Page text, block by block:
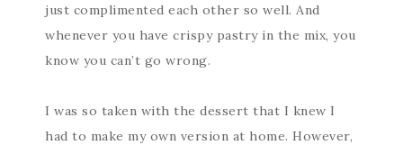
just complimented each other so well. And
whenever you have crispy pastry in the mix, you
know you can’t go wrong.
I was so taken with the dessert that I knew I
had to make my own version at home. However,